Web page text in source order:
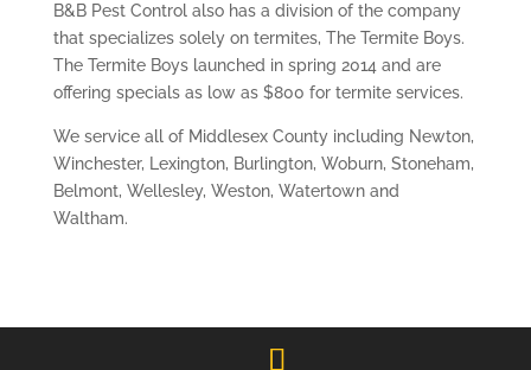
B&B Pest Control also has a division of the company
that specializes solely on termites, The Termite Boys.
The Termite Boys launched in spring 2014 and are
offering specials as low as $800 for termite services.
We service all of Middlesex County including Newton,
Winchester, Lexington, Burlington, Woburn, Stoneham,
Belmont, Wellesley, Weston, Watertown and
Waltham.